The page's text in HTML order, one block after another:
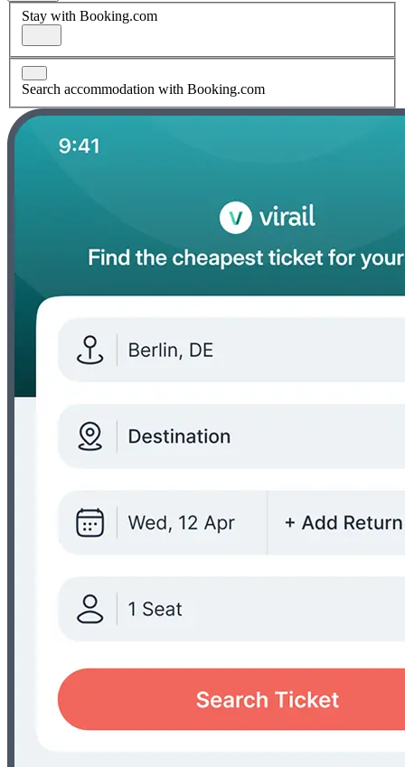
Stay with Booking.com
Search accommodation with Booking.com